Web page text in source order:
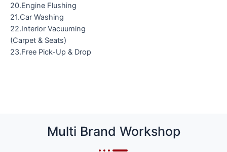
20.Engine Flushing
21.Car Washing
22.Interior Vacuuming
(Carpet & Seats)
23.Free Pick-Up & Drop
Multi Brand Workshop